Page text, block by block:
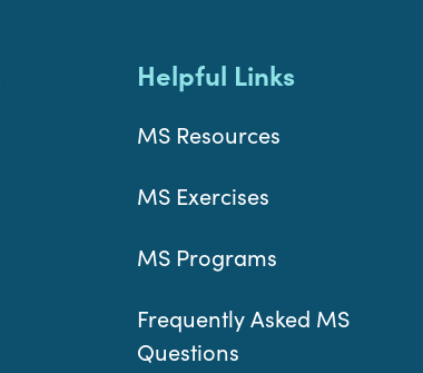
Helpful Links
MS Resources
MS Exercises
MS Programs
Frequently Asked MS
Questions